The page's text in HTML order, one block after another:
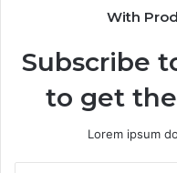
With
Subscribe
to get
Lorem ipsum